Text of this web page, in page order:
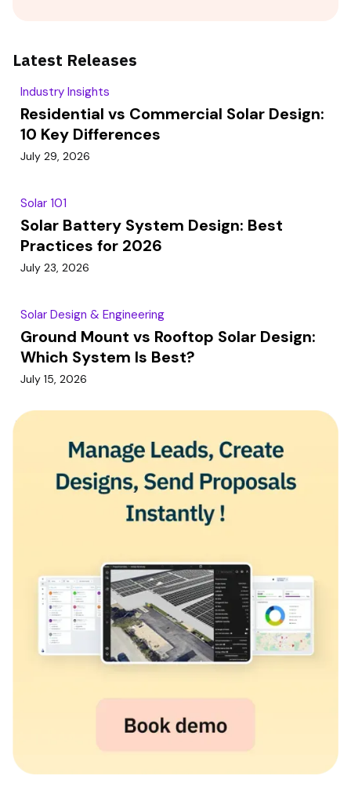
Latest Releases
Industry Insights
Residential vs Commercial Solar Design:
10 Key Differences
July 29, 2026
Solar 101
Solar Battery System Design: Best
Practices for 2026
July 23, 2026
Solar Design & Engineering
Ground Mount vs Rooftop Solar Design:
Which System Is Best?
July 15, 2026